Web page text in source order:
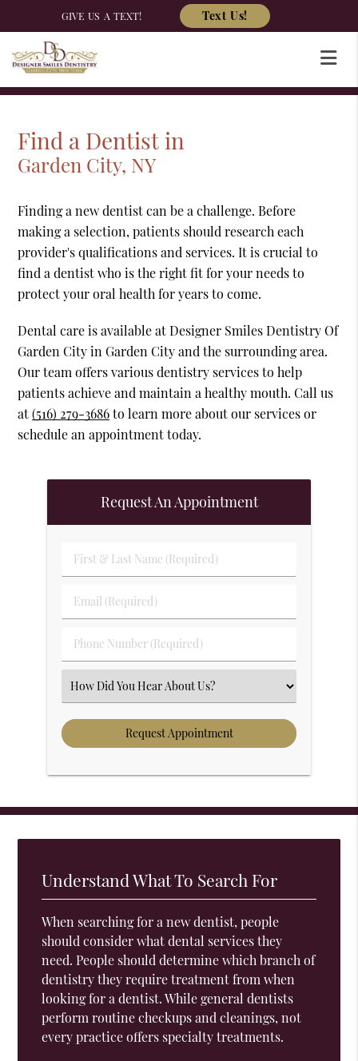
GIVE US A TEXT! Text Us!
Find a Dentist in
Garden City, NY
Finding a new dentist can be a challenge. Before
making a selection, patients should research each
provider's qualifications and services. It is crucial to
find a dentist who is the right fit for your needs to
protect your oral health for years to come.
Dental care is available at Designer Smiles Dentistry Of
Garden City in Garden City and the surrounding area.
Our team offers various dentistry services to help
patients achieve and maintain a healthy mouth. Call us
at(516) 279-3686to learn more about our services or
schedule an appointment today.
Request An Appointment
First & Last Name (Required)
Email (Required)
Phone Number (Required)
Select an Option
Understand What To Search For
When searching for a new dentist, people
should consider what dental services they
need. People should determine which branch of
dentistry they require treatment from when
looking for a dentist. While general dentists
perform routine checkups and cleanings, not
every practice offers specialty treatments.